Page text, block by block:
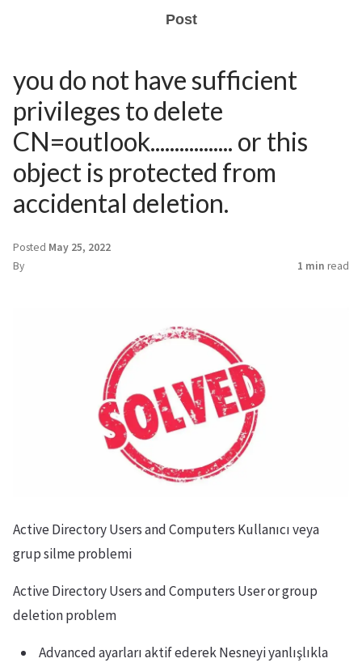
Post
you do not have sufficient
privileges to delete
CN=outlook................. or this
object is protected from
accidental deletion.
Posted May 25, 2022
By
1 min read
Active Directory Users and Computers Kullanıcı veya
grup silme problemi
Active Directory Users and Computers User or group
deletion problem
Advanced ayarları aktif ederek Nesneyi yanlışlıkla